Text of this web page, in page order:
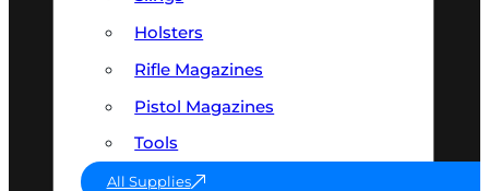
Holsters
Rifle Magazines
Pistol Magazines
Tools
All Supplies